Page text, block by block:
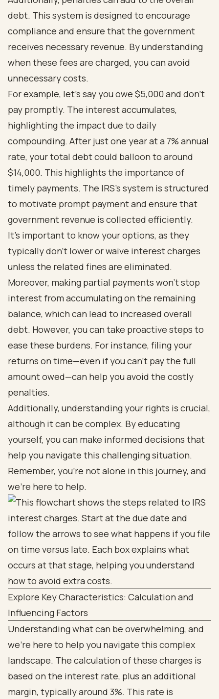
debt. This system is designed to encourage
compliance and ensure that the government
receives necessary revenue. By understanding
when these fees are charged, you can avoid
unnecessary costs.
For example, let’s say you owe $5,000 and don’t
pay promptly. The interest accumulates,
highlighting the impact due to daily
compounding. After just one year at a 7% annual
rate, your total debt could balloon to around
$14,000. This highlights the importance of
timely payments. The IRS’s system is structured
to motivate prompt payment and ensure that
government revenue is collected efficiently.
It’s important to know your options, as they
typically don’t lower or waive interest charges
unless the related fines are eliminated.
Moreover, making partial payments won’t stop
interest from accumulating on the remaining
balance, which can lead to increased overall
debt. However, you can take proactive steps to
ease these burdens. For instance, filing your
returns on time—even if you can’t pay the full
amount owed—can help you avoid the costly
penalties.
Additionally, understanding your rights is crucial,
although it can be complex. By educating
yourself, you can make informed decisions that
help you navigate this challenging situation.
Remember, you’re not alone in this journey, and
we’re here to help.
Explore Key Characteristics: Calculation and
Influencing Factors
Understanding what can be overwhelming, and
we’re here to help you navigate this complex
landscape. The calculation of these charges is
based on the interest rate, plus an additional
margin, typically around 3%. This rate is